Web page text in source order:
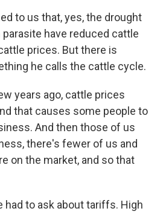
to us that, yes, the drought
have reduced cattle
prices. But there is
he calls the cattle cycle.
years ago, cattle prices
that causes some people to
And then those of us
there's fewer of us and
on the market, and so that
had to ask about tariffs. High